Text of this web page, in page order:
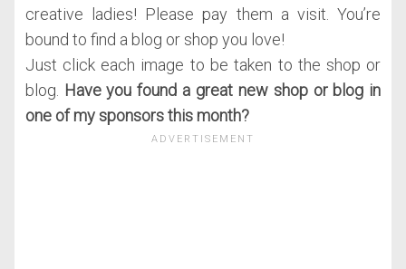
creative ladies! Please pay them a visit. You’re
bound to find a blog or shop you love!
Just click each image to be taken to the shop or
blog. Have you found a great new shop or blog in
one of my sponsors this month?